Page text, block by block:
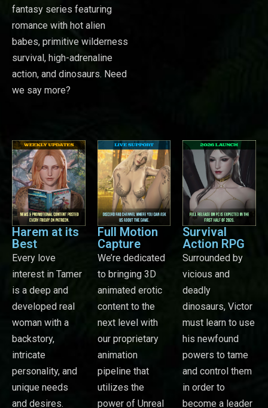
fantasy series featuring
romance with hot alien
babes, primitive wilderness
survival, high-adrenaline
action, and dinosaurs. Need
we say more?
Harem at its
Best
Every love
interest in Tamer
is a deep and
developed real
woman with a
backstory,
intricate
personality, and
unique needs
and desires.
Full Motion
Capture
We’re dedicated
to bringing 3D
animated erotic
content to the
next level with
our proprietary
animation
pipeline that
utilizes the
power of Unreal
Survival
Action RPG
Surrounded by
vicious and
deadly
dinosaurs, Victor
must learn to use
his newfound
powers to tame
and control them
in order to
become a leader